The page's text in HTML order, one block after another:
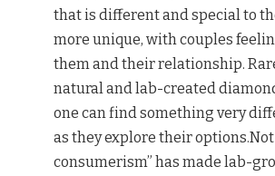
that is different and special to
more unique, with couples
them and their relationship.
natural and lab-created
one can find something very
as they explore their
consumerism” has made lab-